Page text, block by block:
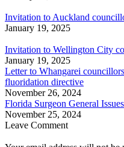
Invitation to Auckland
January 19, 2025
Invitation to Wellington City
January 19, 2025
Letter to Whangarei
fluoridation directive
November 26, 2024
Florida Surgeon General
November 25, 2024
Leave Comment